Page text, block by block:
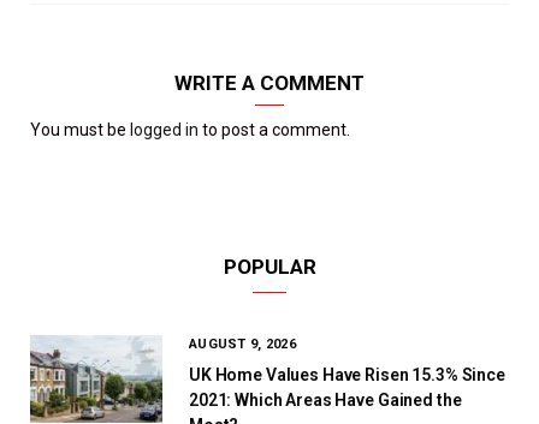
WRITE A COMMENT
You must be logged in to post a comment.
POPULAR
AUGUST 9, 2026
UK Home Values Have Risen 15.3% Since
2021: Which Areas Have Gained the